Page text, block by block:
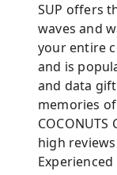
SUP offers
waves and
your entire
and is
and data
memories
high